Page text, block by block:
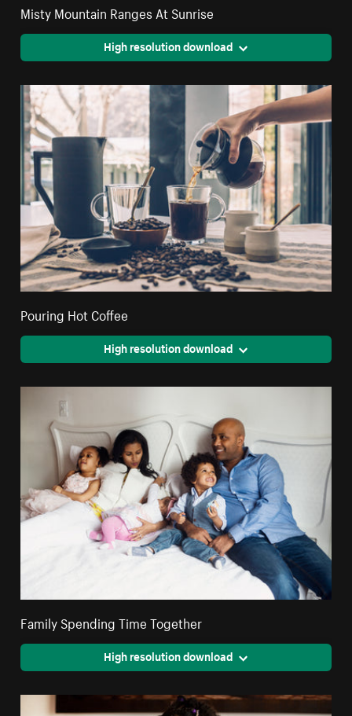
Misty Mountain Ranges At Sunrise
High resolution download
Pouring Hot Coffee
High resolution download
Family Spending Time Together
High resolution download